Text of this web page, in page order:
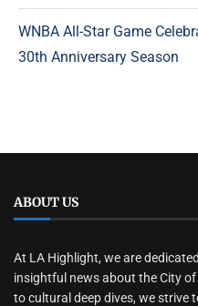
WNBA All-Star Game
30th Anniversary Season
ABOUT US
At LA Highlight, we are
insightful news about the City
to cultural deep dives, we strive